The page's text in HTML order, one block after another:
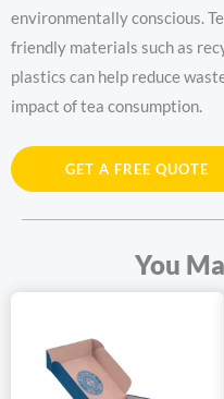
environmentally conscious.
friendly materials such as
plastics can help reduce
impact of tea consumption.
Tea packaging boxes offer a
value. Firstly, they protect
light, and air, ensuring that
quality. A well-designed tea
presentation of the tea,
In addition to protection and
add value to the product. For
GET A FREE QUOTE
You